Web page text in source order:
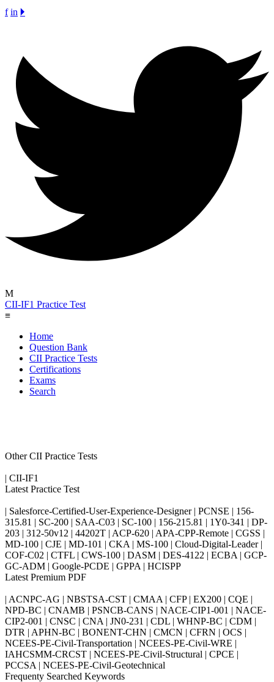
f in 🞂
M
CII-IF1 Practice Test
≡
Home
Question Bank
CII Practice Tests
Certifications
Exams
Search
Other CII Practice Tests
| CII-IF1
Latest Practice Test
| Salesforce-Certified-User-Experience-Designer | PCNSE | 156-
315.81 | SC-200 | SAA-C03 | SC-100 | 156-215.81 | 1Y0-341 | DP-
203 | 312-50v12 | 44202T | ACP-620 | APA-CPP-Remote | CGSS |
MD-100 | CJE | MD-101 | CKA | MS-100 | Cloud-Digital-Leader |
COF-C02 | CTFL | CWS-100 | DASM | DES-4122 | ECBA | GCP-
GC-ADM | Google-PCDE | GPPA | HCISPP
Latest Premium PDF
| ACNPC-AG | NBSTSA-CST | CMAA | CFP | EX200 | CQE |
NPD-BC | CNAMB | PSNCB-CANS | NACE-CIP1-001 | NACE-
CIP2-001 | CNSC | CNA | JN0-231 | CDL | WHNP-BC | CDM |
DTR | APHN-BC | BONENT-CHN | CMCN | CFRN | OCS |
NCEES-PE-Civil-Transportation | NCEES-PE-Civil-WRE |
IAHCSMM-CRCST | NCEES-PE-Civil-Structural | CPCE |
PCCSA | NCEES-PE-Civil-Geotechnical
Frequenty Searched Keywords